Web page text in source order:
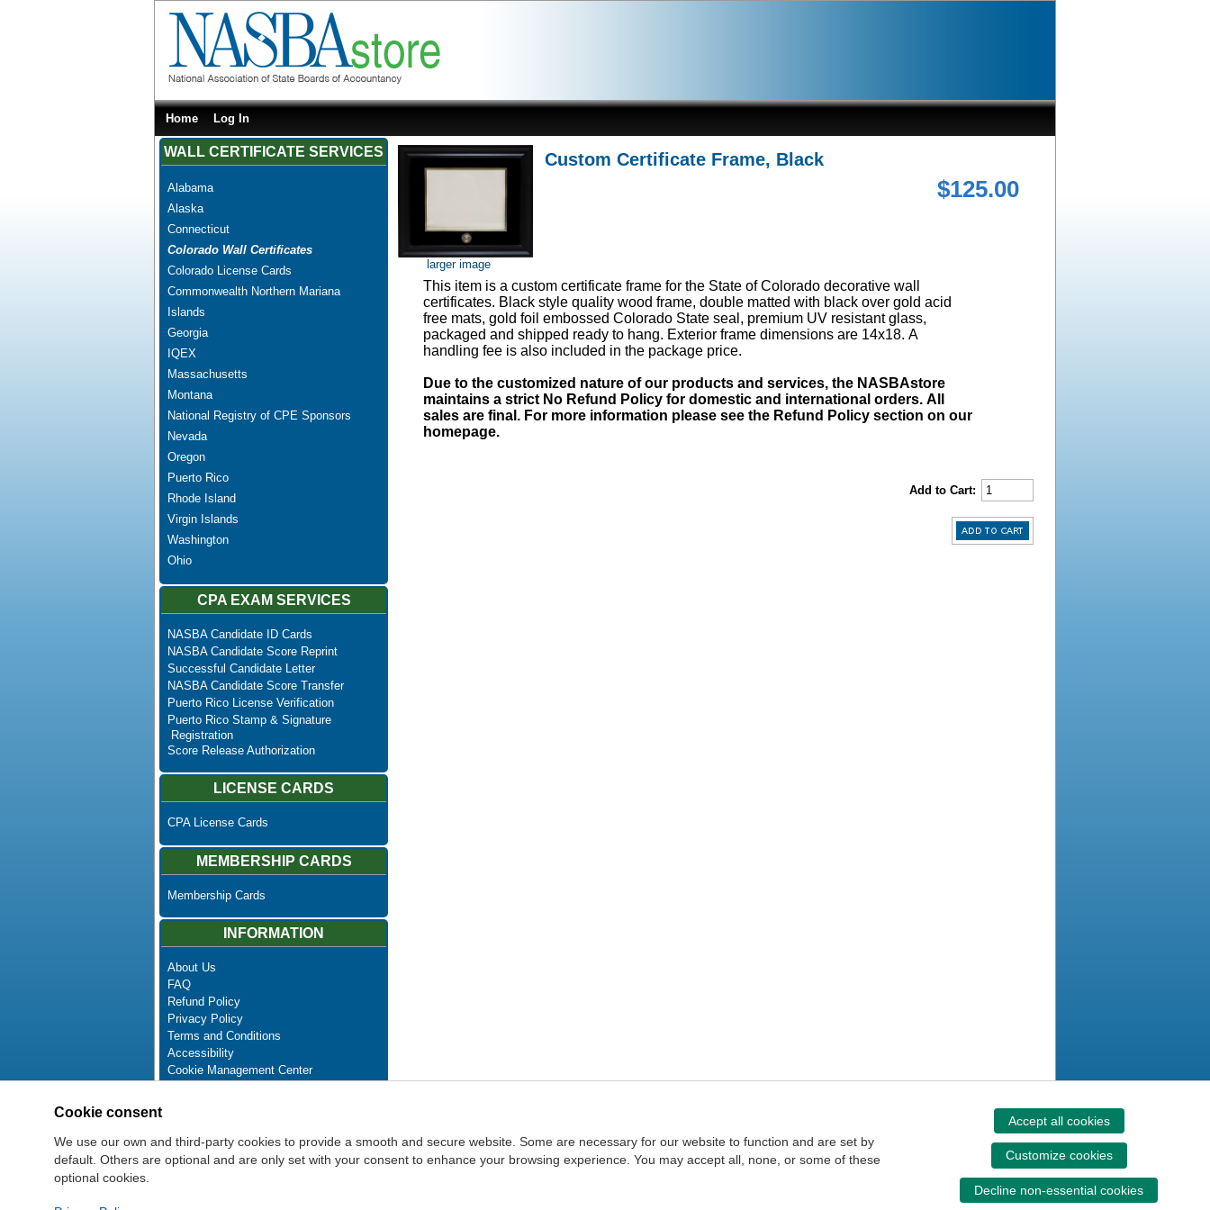
Home Log In
WALL CERTIFICATE SERVICES
Alabama
Alaska
Connecticut
Colorado Wall Certificates
Colorado License Cards
Commonwealth Northern Mariana
Islands
Georgia
IQEX
Massachusetts
Montana
National Registry of CPE Sponsors
Nevada
Oregon
Puerto Rico
Rhode Island
Virgin Islands
Washington
Ohio
CPA EXAM SERVICES
NASBA Candidate ID Cards
NASBA Candidate Score Reprint
Successful Candidate Letter
NASBA Candidate Score Transfer
Puerto Rico License Verification
Puerto Rico Stamp & Signature
Registration
Score Release Authorization
LICENSE CARDS
CPA License Cards
MEMBERSHIP CARDS
Membership Cards
INFORMATION
About Us
FAQ
Refund Policy
Privacy Policy
Terms and Conditions
Accessibility
Cookie Management Center
Newsletter Unsubscribe
larger image
Custom Certificate Frame, Black
$125.00
This item is a custom certificate frame for the State of Colorado decorative wall
certificates. Black style quality wood frame, double matted with black over gold acid
free mats, gold foil embossed Colorado State seal, premium UV resistant glass,
packaged and shipped ready to hang. Exterior frame dimensions are 14x18. A
handling fee is also included in the package price.
Due to the customized nature of our products and services, the NASBAstore
maintains a strict No Refund Policy for domestic and international orders. All
sales are final. For more information please see the Refund Policy section on our
homepage.
Add to Cart:
Cookie consent
We use our own and third-party cookies to provide a smooth and secure website. Some are necessary for our website to function and are set by
default. Others are optional and are only set with your consent to enhance your browsing experience. You may accept all, none, or some of these
optional cookies.
Accept all cookies
Customize cookies
Decline non-essential cookies